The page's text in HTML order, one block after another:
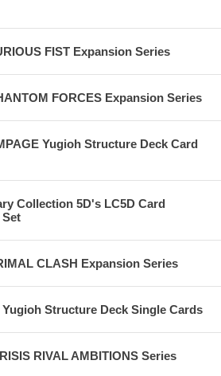
FIST Expansion Series
FORCES Expansion Series
Yugioh Structure Deck Card
Collection 5D's LC5D Card
CLASH Expansion Series
Yugioh Structure Deck Single Cards
RIVAL AMBITIONS Series